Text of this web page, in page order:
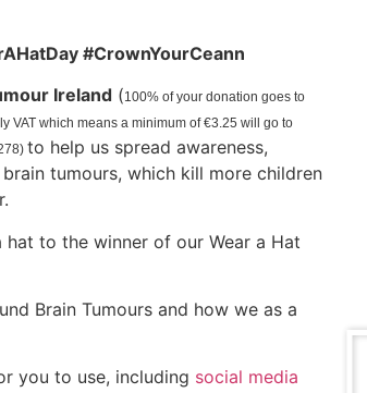
#CrownYourCeann
Ireland (100% of your donation goes to
VAT which means a minimum of€3.25 will go to
to help us spread awareness,
tumours, which kill more children
to the winner of our Wear a Hat
Brain Tumours and how we as a
you to use, including social media